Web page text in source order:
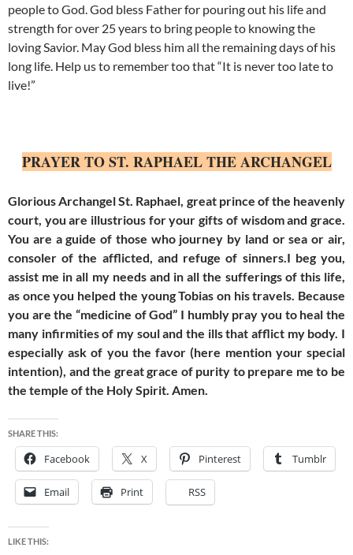
people to God. God bless Father for pouring out his life and
strength for over 25 years to bring people to knowing the
loving Savior. May God bless him all the remaining days of his
long life. Help us to remember too that “It is never too late to
live!”
PRAYER TO ST. RAPHAEL THE ARCHANGEL
Glorious Archangel St. Raphael, great prince of the heavenly
court, you are illustrious for your gifts of wisdom and grace.
You are a guide of those who journey by land or sea or air,
consoler of the afflicted, and refuge of sinners.I beg you,
assist me in all my needs and in all the sufferings of this life,
as once you helped the young Tobias on his travels. Because
you are the “medicine of God” I humbly pray you to heal the
many infirmities of my soul and the ills that afflict my body. I
especially ask of you the favor (here mention your special
intention), and the great grace of purity to prepare me to be
the temple of the Holy Spirit. Amen.
SHARE THIS:
Facebook X Pinterest Tumblr
Email Print RSS
LIKE THIS: